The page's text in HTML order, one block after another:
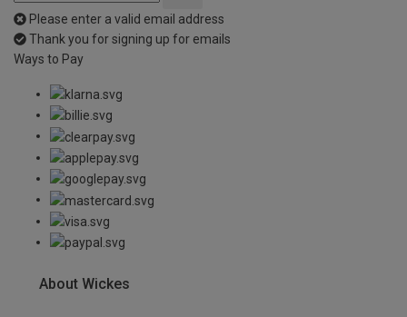
Please enter a valid email address
Thank you for signing up for emails
Ways to Pay
About Wickes